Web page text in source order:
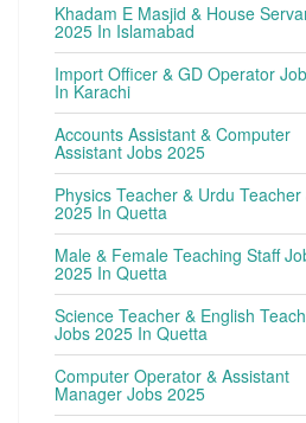
Khadam E Masjid & House
2025 In Islamabad
Import Officer & GD Operator
In Karachi
Accounts Assistant & Computer
Assistant Jobs 2025
Physics Teacher & Urdu
2025 In Quetta
Male & Female Teaching Staff
2025 In Quetta
Science Teacher & English
Jobs 2025 In Quetta
Computer Operator & Assistant
Manager Jobs 2025